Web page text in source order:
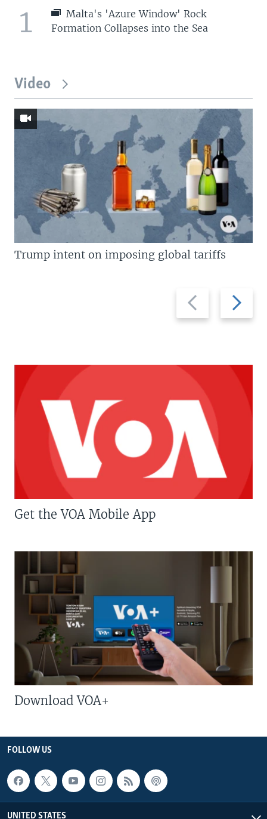
1
Malta's 'Azure Window' Rock
Formation Collapses into the Sea
Video
Previous
slide
Next
slide
Trump intent on imposing global tariffs
Get the VOA Mobile App
Download VOA+
FOLLOW US
UNITED STATES